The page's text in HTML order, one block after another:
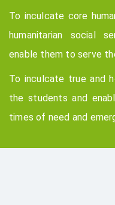
To inculcate core
humanitarian social
enable them to serve
To inculcate true and
the students and
times of need and